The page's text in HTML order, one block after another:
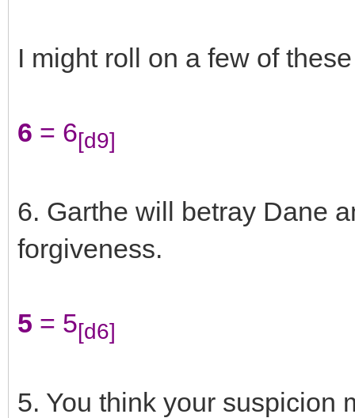
I might roll on a few of
6 = 6[d9]
6. Garthe will betray Dane
forgiveness.
5 = 5[d6]
5. You think your suspicion